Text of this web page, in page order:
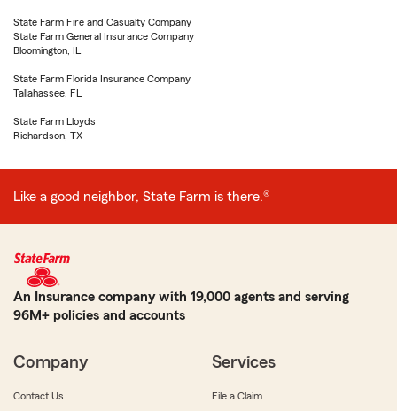
State Farm Fire and Casualty Company
State Farm General Insurance Company
Bloomington, IL
State Farm Florida Insurance Company
Tallahassee, FL
State Farm Lloyds
Richardson, TX
Like a good neighbor, State Farm is there.®
An Insurance company with 19,000 agents and serving
96M+ policies and accounts
Company
Contact Us
Services
File a Claim